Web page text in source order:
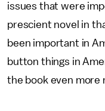
issues that were
prescient novel in
been important in
button things in
the book even more